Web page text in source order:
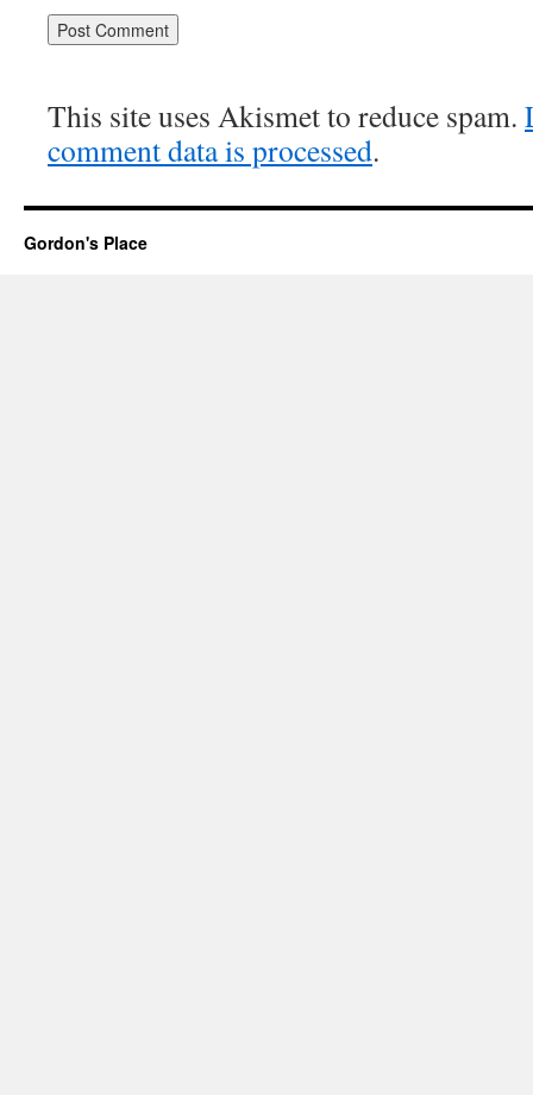
This site uses Akismet to reduce spam.
comment data is processed.
Gordon's Place